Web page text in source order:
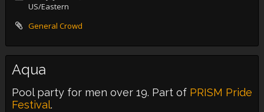
US/Eastern
General Crowd
Aqua
Pool party for men over 19. Part of PRISM Pride
Festival.